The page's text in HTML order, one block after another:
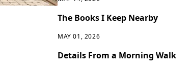
The Books I Keep Nearby
MAY 01, 2026
Details From a Morning Walk